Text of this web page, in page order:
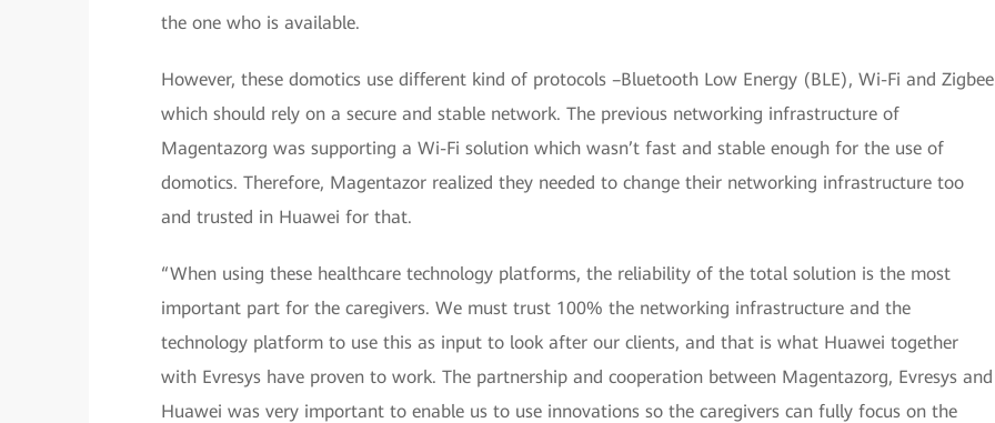
the one who is available.
However, these domotics use different kind of protocols –Bluetooth Low Energy (BLE), Wi-Fi and Zigbee
which should rely on a secure and stable network. The previous networking infrastructure of
Magentazorg was supporting a Wi-Fi solution which wasn’t fast and stable enough for the use of
domotics. Therefore, Magentazor realized they needed to change their networking infrastructure too
and trusted in Huawei for that.
“When using these healthcare technology platforms, the reliability of the total solution is the most
important part for the caregivers. We must trust 100% the networking infrastructure and the
technology platform to use this as input to look after our clients, and that is what Huawei together
with Evresys have proven to work. The partnership and cooperation between Magentazorg, Evresys and
Huawei was very important to enable us to use innovations so the caregivers can fully focus on the